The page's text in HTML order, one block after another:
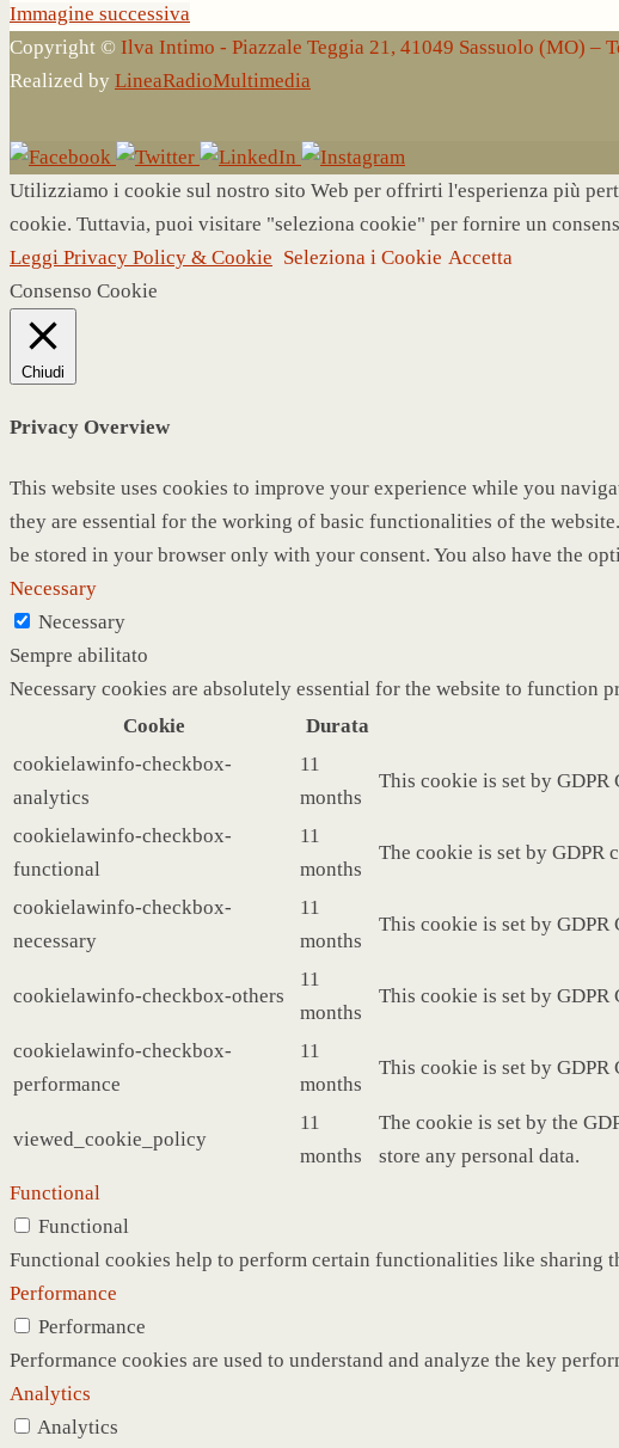
Immagine successiva
Copyright © Ilva Intimo - Piazzale Teggia 21, 41049 Sassuolo (MO) –
Realized by LineaRadioMultimedia
Utilizziamo i cookie sul nostro sito Web per offrirti l'esperienza più
cookie. Tuttavia, puoi visitare "seleziona cookie" per fornire un
Leggi Privacy Policy & Cookie Seleziona i Cookie Accetta
Consenso Cookie
Chiudi
Privacy Overview
This website uses cookies to improve your experience while you
they are essential for the working of basic functionalities of the
be stored in your browser only with your consent. You also have the
Necessary
Necessary
Sempre abilitato
Necessary cookies are absolutely essential for the website to function
Cookie
Durata
cookielawinfo-checkbox-
analytics
11
months
This cookie is set by
cookielawinfo-checkbox-
functional
11
months
The cookie is set by GDPR
cookielawinfo-checkbox-
necessary
11
months
This cookie is set by GDPR
cookielawinfo-checkbox-others
11
months
This cookie is set by
cookielawinfo-checkbox-
performance
11
months
This cookie is set by
viewed_cookie_policy
11
months
The cookie is set by the
store any personal data.
Functional
Functional
Functional cookies help to perform certain functionalities like sharing
Performance
Performance
Performance cookies are used to understand and analyze the key
Analytics
Analytics